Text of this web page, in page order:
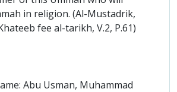
in religion. (Al-Mustadrik,
fee al-tarikh, V.2, P.61)
Abu Usman, Muhammad